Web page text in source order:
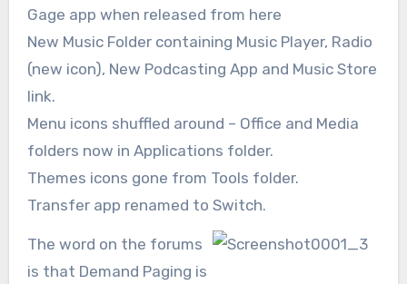
Gage app when released from here
New Music Folder containing Music Player, Radio
(new icon), New Podcasting App and Music Store
link.
Menu icons shuffled around – Office and Media
folders now in Applications folder.
Themes icons gone from Tools folder.
Transfer app renamed to Switch.
The word on the forums
is that Demand Paging is